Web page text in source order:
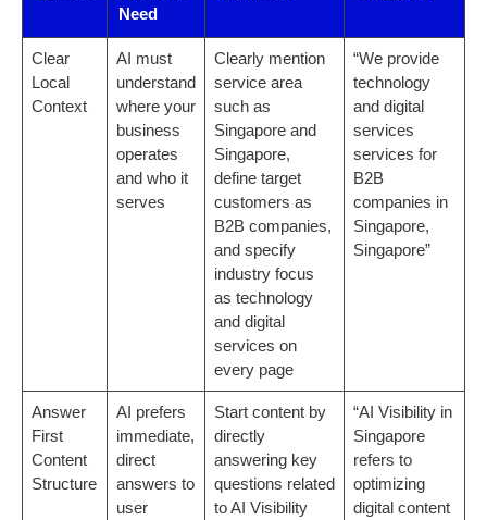
Need
Clear
Local
Context
AI must
understand
where your
business
operates
and who it
serves
Clearly mention
service area
such as
Singapore and
Singapore,
define target
customers as
B2B companies,
and specify
industry focus
as technology
and digital
services on
every page
“We provide
technology
and digital
services
services for
B2B
companies in
Singapore,
Singapore”
Answer
First
Content
Structure
AI prefers
immediate,
direct
answers to
user
Start content by
directly
answering key
questions related
to AI Visibility
“AI Visibility in
Singapore
refers to
optimizing
digital content